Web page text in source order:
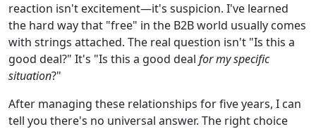
reaction isn't excitement—it's suspicion. I've learned
the hard way that "free" in the B2B world usually comes
with strings attached. The real question isn't "Is this a
good deal?" It's "Is this a good deal for my specific
situation?"
After managing these relationships for five years, I can
tell you there's no universal answer. The right choice